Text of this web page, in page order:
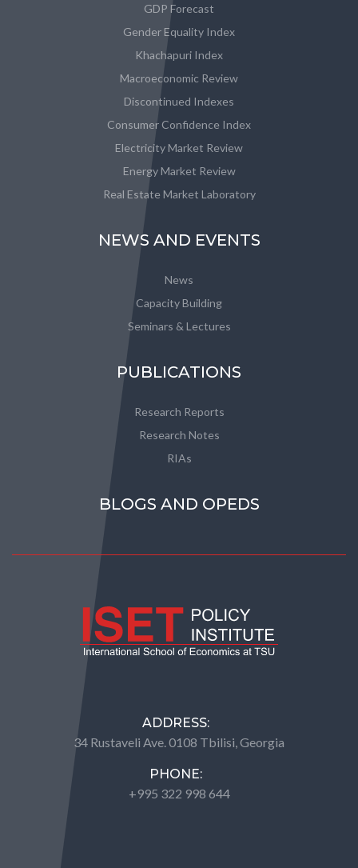
GDP Forecast
Gender Equality Index
Khachapuri Index
Macroeconomic Review
Discontinued Indexes
Consumer Confidence Index
Electricity Market Review
Energy Market Review
Real Estate Market Laboratory
NEWS AND EVENTS
News
Capacity Building
Seminars & Lectures
PUBLICATIONS
Research Reports
Research Notes
RIAs
BLOGS AND OPEDS
ADDRESS:
34 Rustaveli Ave. 0108 Tbilisi, Georgia
PHONE:
+995 322 998 644